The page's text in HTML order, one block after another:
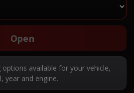
Open
available for your vehicle,
year and engine.